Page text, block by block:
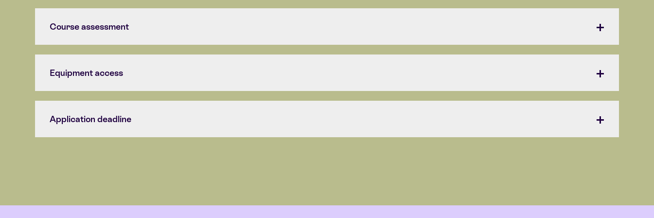
Course assessment
Equipment access
Application deadline